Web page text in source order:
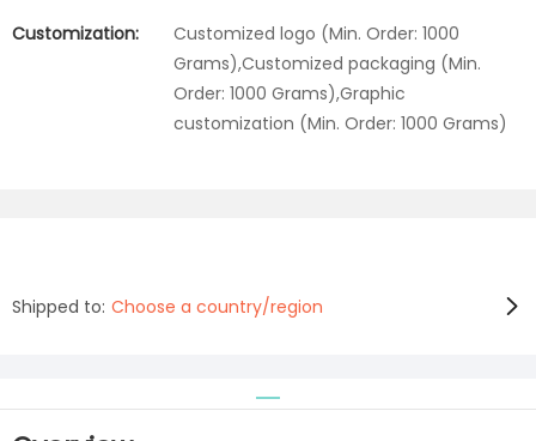
Customization:
Customized logo (Min. Order: 1000
Grams),Customized packaging (Min.
Order: 1000 Grams),Graphic
customization (Min. Order: 1000 Grams)
Shipped to: Choose a country/region